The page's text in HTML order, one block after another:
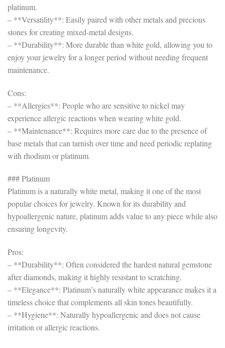
platinum.
– **Versatility**: Easily paired with other metals and precious
stones for creating mixed-metal designs.
– **Durability**: More durable than white gold, allowing you to
enjoy your jewelry for a longer period without needing frequent
maintenance.
Cons:
– **Allergies**: People who are sensitive to nickel may
experience allergic reactions when wearing white gold.
– **Maintenance**: Requires more care due to the presence of
base metals that can tarnish over time and need periodic replating
with rhodium or platinum.
### Platinum
Platinum is a naturally white metal, making it one of the most
popular choices for jewelry. Known for its durability and
hypoallergenic nature, platinum adds value to any piece while also
ensuring longevity.
Pros:
– **Durability**: Often considered the hardest natural gemstone
after diamonds, making it highly resistant to scratching.
– **Elegance**: Platinum’s naturally white appearance makes it a
timeless choice that complements all skin tones beautifully.
– **Hygiene**: Naturally hypoallergenic and does not cause
irritation or allergic reactions.